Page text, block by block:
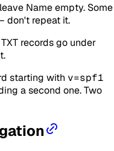
Name empty. Some
don't repeat it.
TXT records go under
starting with v=spf1
a second one. Two